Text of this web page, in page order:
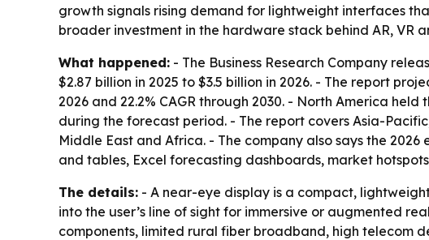
growth signals rising demand for lightweight interfaces
broader investment in the hardware stack behind AR, VR
What happened: - The Business Research Company
$2.87 billion in 2025 to $3.5 billion in 2026. - The report
2026 and 22.2% CAGR through 2030. - North America
during the forecast period. - The report covers Asia-
Middle East and Africa. - The company also says the
and tables, Excel forecasting dashboards, market
The details: - A near-eye display is a compact,
into the user’s line of sight for immersive or augmented
components, limited rural fiber broadband, high telecom